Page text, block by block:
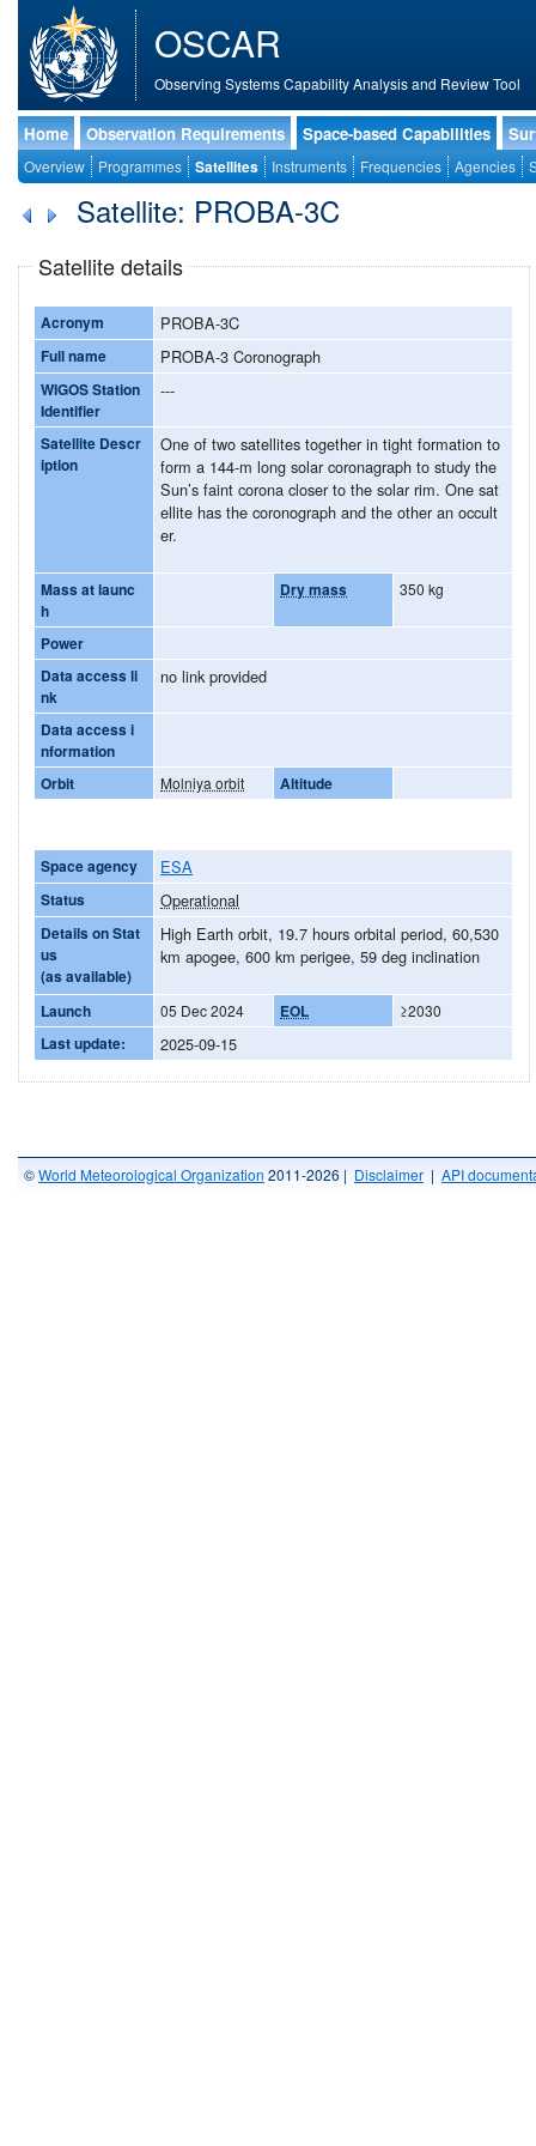
OSCAR
Observing Systems Capability Analysis and Review Tool
Home Observation Requirements Space-based Capabilities
Overview Programmes Satellites Instruments Frequencies Agencies
Satellite: PROBA-3C
Satellite details
Acronym PROBA-3C
Full name PROBA-3 Coronograph
WIGOS Station
Identifier
---
Satellite Descr
iption
One of two satellites together in tight formation to
form a 144-m long solar coronagraph to study the
Sun’s faint corona closer to the solar rim. One sat
ellite has the coronograph and the other an occult
er.
Mass at launc
h
Dry mass 350 kg
Power
Data access li
nk
no link provided
Data access i
nformation
Orbit
Molniya orbit Altitude
Space agency ESA
Status Operational
Details on Stat
us
(as available)
High Earth orbit, 19.7 hours orbital period, 60,530
km apogee, 600 km perigee, 59 deg inclination
Launch 05 Dec 2024 EOL ≥2030
Last update: 2025-09-15
©World Meteorological Organization 2011-2026 | Disclaimer | API